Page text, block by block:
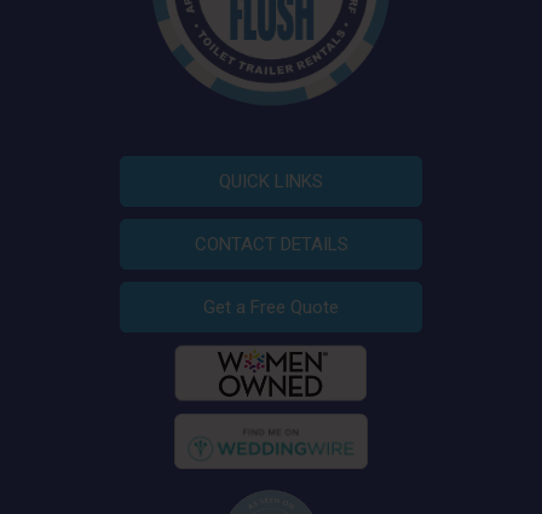
QUICK LINKS
CONTACT DETAILS
Get a Free Quote